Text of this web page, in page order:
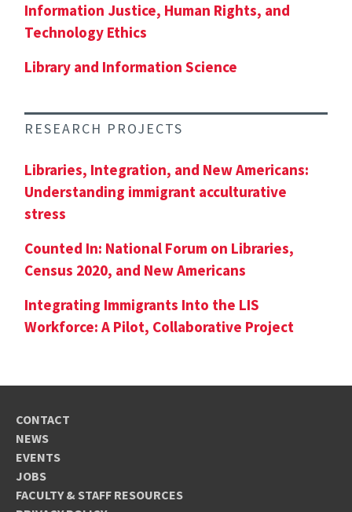
Information Justice, Human Rights, and
Technology Ethics
Library and Information Science
RESEARCH PROJECTS
Libraries, Integration, and New Americans:
Understanding immigrant acculturative
stress
Counted In: National Forum on Libraries,
Census 2020, and New Americans
Integrating Immigrants Into the LIS
Workforce: A Pilot, Collaborative Project
CONTACT
NEWS
EVENTS
JOBS
FACULTY & STAFF RESOURCES